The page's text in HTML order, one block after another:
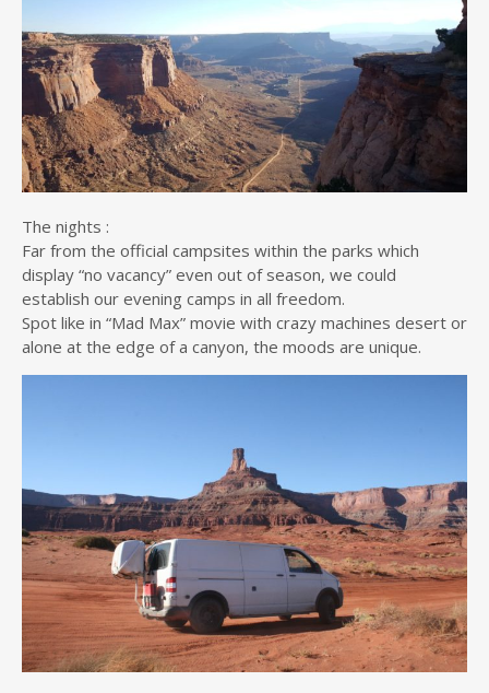
The nights :
Far from the official campsites within the parks which
display “no vacancy” even out of season, we could
establish our evening camps in all freedom.
Spot like in “Mad Max” movie with crazy machines desert or
alone at the edge of a canyon, the moods are unique.